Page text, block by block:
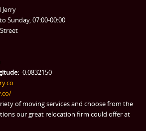
Man and Van Hire
eBay Collection
Storage
Jerry
Sunday, 07:00-00:00
-0.0832150
of moving services and choose from the
our great relocation firm could offer at